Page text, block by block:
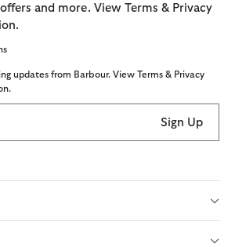
and more. View Terms & Privacy
updates from Barbour. View Terms & Privacy
Sign Up